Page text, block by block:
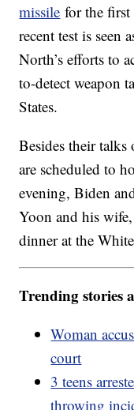
missile for the
recent test is seen
North’s efforts to
to-detect weapon
States.
Besides their talks
are scheduled to
evening, Biden
Yoon and his
dinner at the
Trending stories
Woman
court
3 teens
throwing